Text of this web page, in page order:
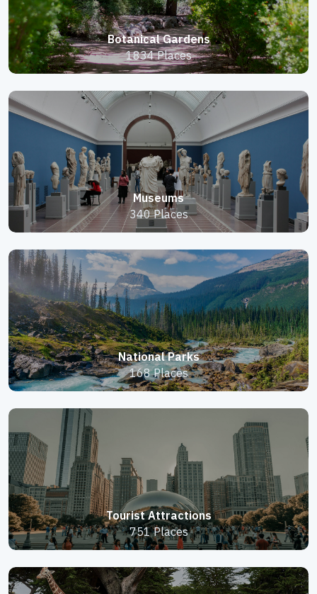
Botanical Gardens
1834 Places
Museums
340 Places
National Parks
168 Places
Tourist Attractions
751 Places